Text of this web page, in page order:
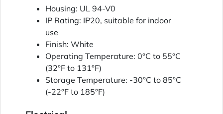
Housing: UL 94-V0
IP Rating: IP20, suitable for indoor
use
Finish: White
Operating Temperature: 0°C to 55°C
(32°F to 131°F)
Storage Temperature: -30°C to 85°C
(-22°F to 185°F)